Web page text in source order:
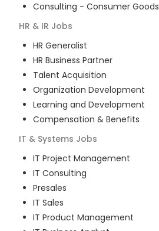
Consulting - Consumer Goods
HR & IR Jobs
HR Generalist
HR Business Partner
Talent Acquisition
Organization Development
Learning and Development
Compensation & Benefits
IT & Systems Jobs
IT Project Management
IT Consulting
Presales
IT Sales
IT Product Management